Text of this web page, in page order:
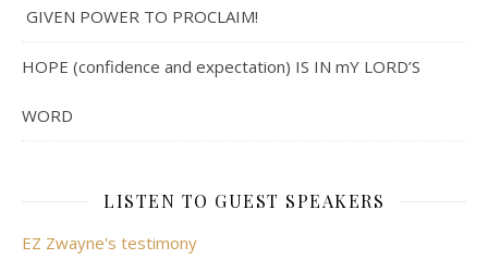
GIVEN POWER TO PROCLAIM!
HOPE (confidence and expectation) IS IN mY LORD’S
WORD
LISTEN TO GUEST SPEAKERS
EZ Zwayne's testimony